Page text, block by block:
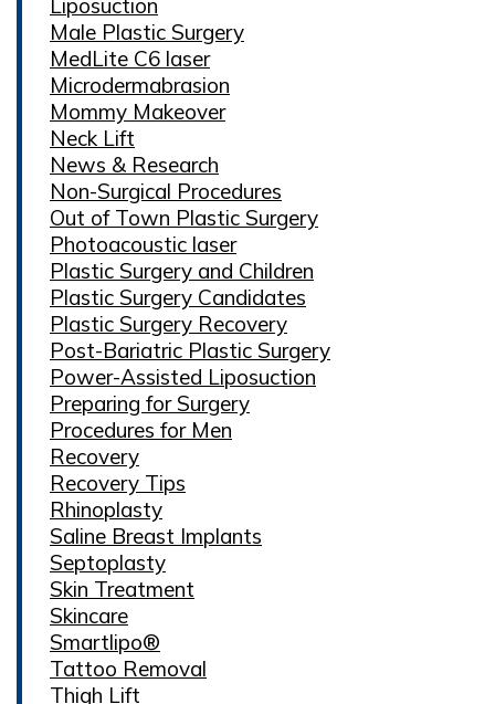
Male Plastic Surgery
MedLite C6 laser
Microdermabrasion
Mommy Makeover
Neck Lift
News & Research
Non-Surgical Procedures
Out of Town Plastic Surgery
Photoacoustic laser
Plastic Surgery and Children
Plastic Surgery Candidates
Plastic Surgery Recovery
Post-Bariatric Plastic Surgery
Power-Assisted Liposuction
Preparing for Surgery
Procedures for Men
Recovery
Recovery Tips
Rhinoplasty
Saline Breast Implants
Septoplasty
Skin Treatment
Skincare
Smartlipo®
Tattoo Removal
Thigh Lift